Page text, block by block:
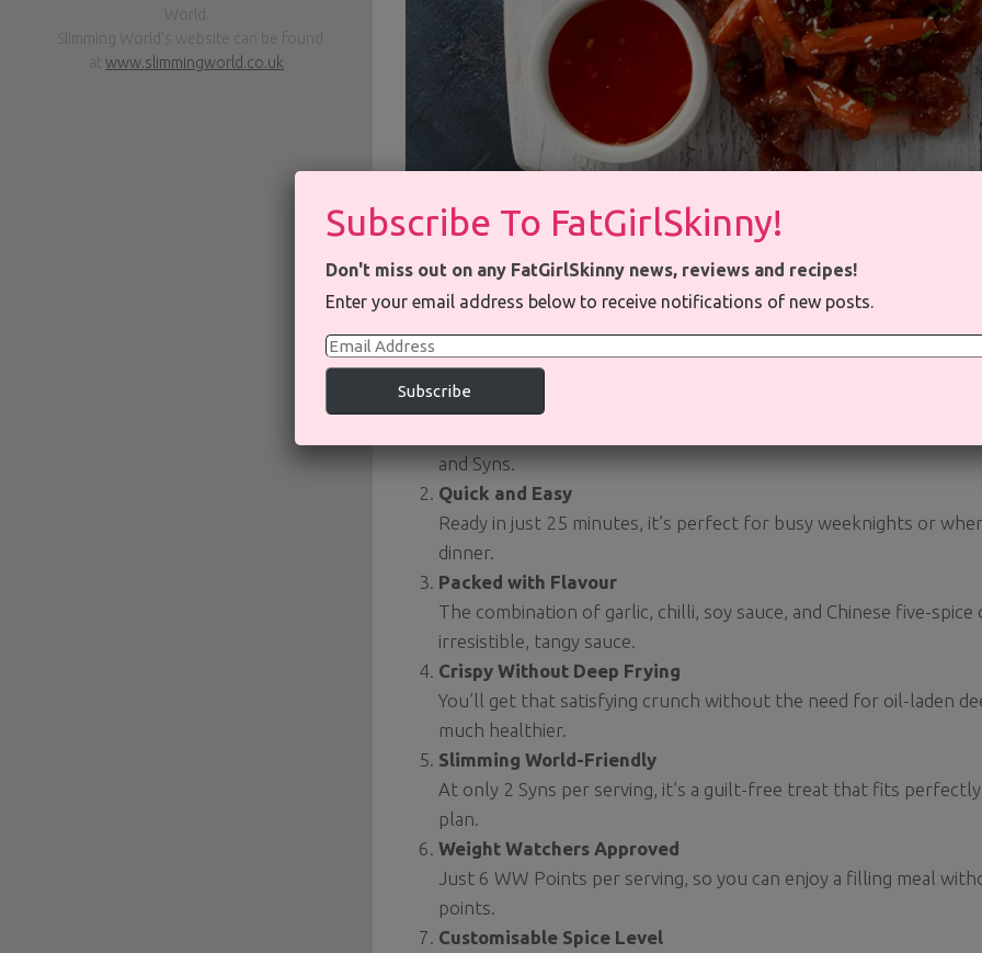
Why You Will Love This Recipe:
Takeaway Fakeaway
and Syns.
Quick and Easy
Ready in just 25 minutes, it’s perfect for busy weeknights or
dinner.
Packed with Flavour
The combination of garlic, chilli, soy sauce, and Chinese five-spice
irresistible, tangy sauce.
Crispy Without Deep Frying
You’ll get that satisfying crunch without the need for oil-laden
much healthier.
Slimming World-Friendly
At only 2 Syns per serving, it’s a guilt-free treat that fits
plan.
Weight Watchers Approved
Just 6 WW Points per serving, so you can enjoy a filling meal
points.
Customisable Spice Level
World.
Slimming World’s website can be found
at www.slimmingworld.co.uk
Subscribe To FatGirlSkinny!
Don't miss out on any FatGirlSkinny news, reviews and recipes!
Enter your email address below to receive notifications of new posts.
Email
Subscribe